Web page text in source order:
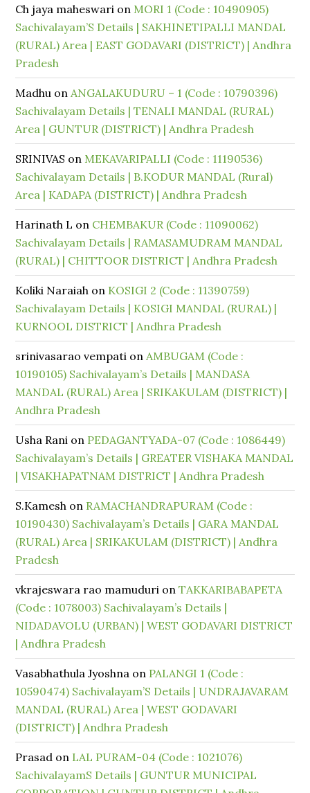
Ch jaya maheswari on MORI 1 (Code : 10490905)
Sachivalayam’S Details | SAKHINETIPALLI MANDAL
(RURAL) Area | EAST GODAVARI (DISTRICT) | Andhra
Pradesh
Madhu onANGALAKUDURU – 1 (Code : 10790396)
Sachivalayam Details | TENALI MANDAL (RURAL)
Area | GUNTUR (DISTRICT) | Andhra Pradesh
SRINIVAS on MEKAVARIPALLI (Code : 11190536)
Sachivalayam Details | B.KODUR MANDAL (Rural)
Area | KADAPA (DISTRICT) | Andhra Pradesh
Harinath L on CHEMBAKUR (Code : 11090062)
Sachivalayam Details | RAMASAMUDRAM MANDAL
(RURAL) | CHITTOOR DISTRICT | Andhra Pradesh
Koliki Naraiah on KOSIGI 2 (Code : 11390759)
Sachivalayam Details | KOSIGI MANDAL (RURAL) |
KURNOOL DISTRICT | Andhra Pradesh
srinivasarao vempati onAMBUGAM (Code :
10190105) Sachivalayam’s Details | MANDASA
MANDAL (RURAL) Area | SRIKAKULAM (DISTRICT) |
Andhra Pradesh
Usha Rani on PEDAGANTYADA-07 (Code : 1086449)
Sachivalayam’s Details | GREATER VISHAKA MANDAL
| VISAKHAPATNAM DISTRICT | Andhra Pradesh
S.Kamesh on RAMACHANDRAPURAM (Code :
10190430) Sachivalayam’s Details | GARA MANDAL
(RURAL) Area | SRIKAKULAM (DISTRICT) | Andhra
Pradesh
vkrajeswara rao mamuduri onTAKKARIBABAPETA
(Code : 1078003) Sachivalayam’s Details |
NIDADAVOLU (URBAN) | WEST GODAVARI DISTRICT
| Andhra Pradesh
Vasabhathula Jyoshna on PALANGI 1 (Code :
10590474) Sachivalayam’S Details | UNDRAJAVARAM
MANDAL (RURAL) Area | WEST GODAVARI
(DISTRICT) | Andhra Pradesh
Prasad on LAL PURAM-04 (Code : 1021076)
SachivalayamS Details | GUNTUR MUNICIPAL